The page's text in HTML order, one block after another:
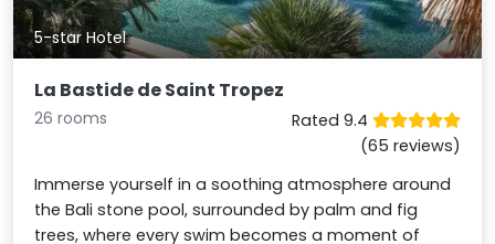
5-star Hotel
La Bastide de Saint Tropez
26 rooms
Rated 9.4
(65 reviews)
Immerse yourself in a soothing atmosphere around
the Bali stone pool, surrounded by palm and fig
trees, where every swim becomes a moment of